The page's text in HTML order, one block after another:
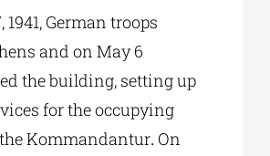
1941, German troops
and on May 6
the building, setting up
for the occupying
Kommandantur. On